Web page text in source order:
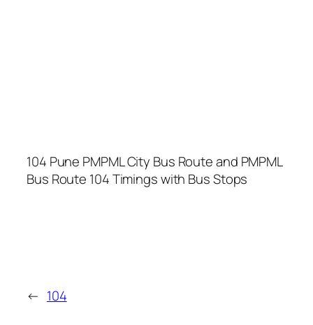
104 Pune PMPML City Bus Route and PMPML
Bus Route 104 Timings with Bus Stops
← 104